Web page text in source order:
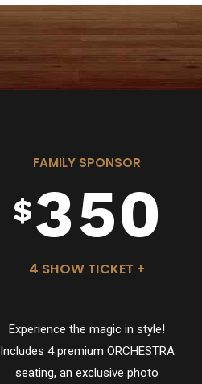
FAMILY SPONSOR
$
1
3
4
3
5
6
8
0
4 SHOW TICKET +
Experience the magic in style!
Includes 4 premium ORCHESTRA
seating, an exclusive photo